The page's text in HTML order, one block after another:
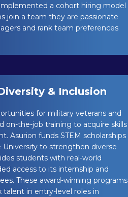
a cohort hiring model
join a team they are passionate
and rank team preferences
& Inclusion
for military veterans and
on-the-job training to acquire skills
Asurion funds STEM scholarships
University to strengthen diverse
students with real-world
access to its internship and
These award-winning programs
in entry-level roles in